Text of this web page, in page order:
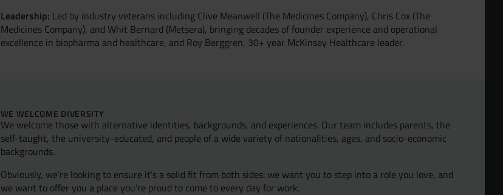
Leadership: Led by industry veterans including Clive Meanwell (The Medicines Company), Chris Cox (The
Medicines Company), and Whit Bernard (Metsera), bringing decades of founder experience and operational
excellence in biopharma and healthcare, and Roy Berggren, 30+ year McKinsey Healthcare leader.
WE WELCOME DIVERSITY
We welcome those with alternative identities, backgrounds, and experiences. Our team includes parents, the
self-taught, the university-educated, and people of a wide variety of nationalities, ages, and socio-economic
backgrounds.
Obviously, we’re looking to ensure it’s a solid fit from both sides: we want you to step into a role you love, and
we want to offer you a place you’re proud to come to every day for work.